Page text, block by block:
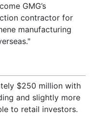
GMG’s
contractor for
manufacturing
$250 million with
and slightly more
to retail investors.